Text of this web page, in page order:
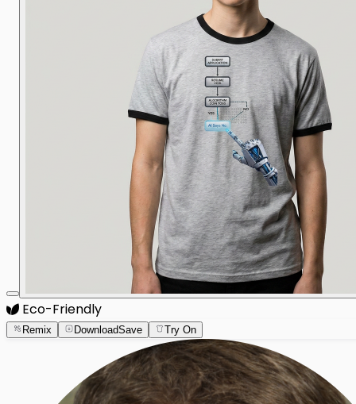
Eco-Friendly
Remix DownloadSave Try On